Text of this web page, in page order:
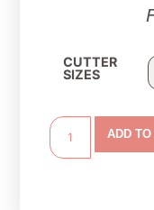
CUTTER
SIZES
ADD TO